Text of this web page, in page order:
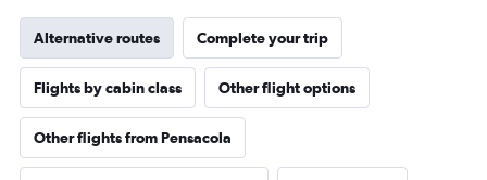
Alternative routes Complete your trip
Flights by cabin class Other flight options
Other flights from Pensacola